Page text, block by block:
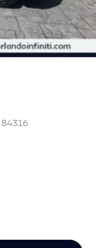
84316